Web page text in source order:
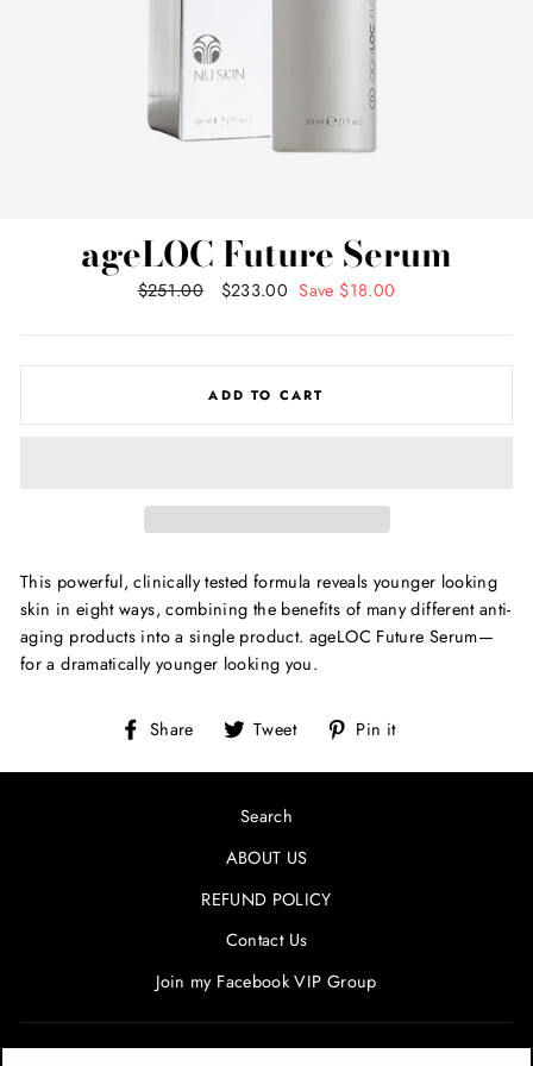
ageLOC Future Serum
Regular
$251.00
Sale
$233.00 Save $18.00
ADD TO CART
This powerful, clinically tested formula reveals younger looking
skin in eight ways, combining the benefits of many different anti-
aging products into a single product. ageLOC Future Serum—
for a dramatically younger looking you.
Share
Share
Facebook
Tweet
Tweet
Twitter
Pin it
Pinterest
Search
ABOUT US
REFUND POLICY
Contact Us
Join my Facebook VIP Group